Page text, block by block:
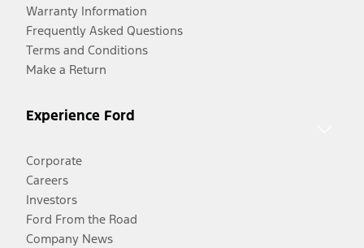
Warranty Information
Frequently Asked Questions
Terms and Conditions
Make a Return
Experience Ford
Corporate
Careers
Investors
Ford From the Road
Company News